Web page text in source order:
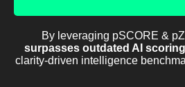
By leveraging pSCORE &
surpasses outdated AI
clarity-driven intelligence